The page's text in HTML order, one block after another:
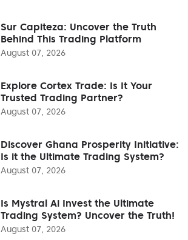
Sur Capiteza: Uncover the Truth
Behind This Trading Platform
August 07, 2026
Explore Cortex Trade: Is It Your
Trusted Trading Partner?
August 07, 2026
Discover Ghana Prosperity Initiative:
Is it the Ultimate Trading System?
August 07, 2026
Is Mystral Ai Invest the Ultimate
Trading System? Uncover the Truth!
August 07, 2026